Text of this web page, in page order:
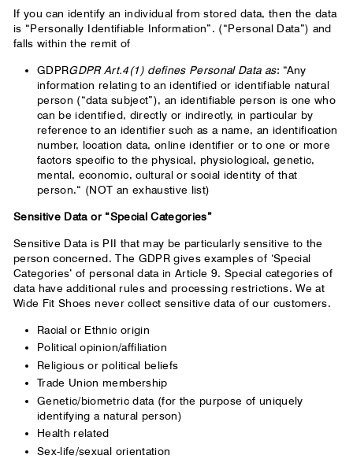
If you can identify an individual from stored data, then the data
is “Personally Identifiable Information”. (“Personal Data”) and
falls within the remit of
GDPRGDPR Art.4(1) defines Personal Data as: “Any
information relating to an identified or identifiable natural
person (“data subject”), an identifiable person is one who
can be identified, directly or indirectly, in particular by
reference to an identifier such as a name, an identification
number, location data, online identifier or to one or more
factors specific to the physical, physiological, genetic,
mental, economic, cultural or social identity of that
person.“ (NOT an exhaustive list)
Sensitive Data or “Special Categories”
Sensitive Data is PII that may be particularly sensitive to the
person concerned. The GDPR gives examples of ‘Special
Categories’ of personal data in Article 9. Special categories of
data have additional rules and processing restrictions. We at
Wide Fit Shoes never collect sensitive data of our customers.
Racial or Ethnic origin
Political opinion/affiliation
Religious or political beliefs
Trade Union membership
Genetic/biometric data (for the purpose of uniquely
identifying a natural person)
Health related
Sex-life/sexual orientation